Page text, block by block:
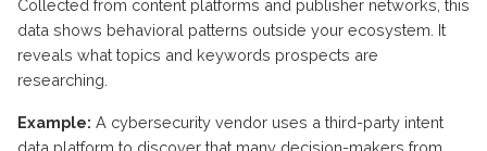
Collected from content platforms and publisher networks, this
data shows behavioral patterns outside your ecosystem. It
reveals what topics and keywords prospects are
researching.
Example: A cybersecurity vendor uses a third-party intent